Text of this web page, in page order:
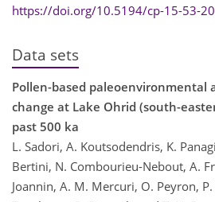
https://doi.org/10.5194/cp-15-53-
Data sets
Pollen-based paleoenvironmental
change at Lake Ohrid (south-
past 500 ka
L. Sadori, A. Koutsodendris, K.
Bertini, N. Combourieu-Nebout, A.
Joannin, A. M. Mercuri, O. Peyron,